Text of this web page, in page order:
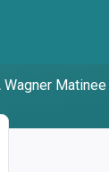
Wagner Matinee